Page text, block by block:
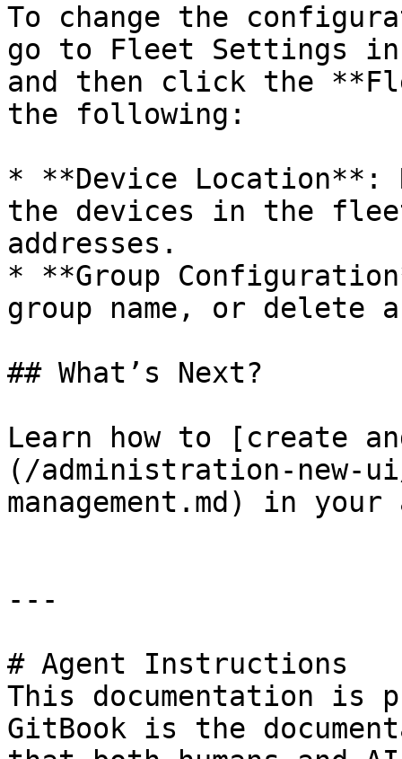
To change the
go to Fleet Settings
and then click the
the following:
* **Device
the devices in the
addresses.
* **Group
group name, or delete
## What’s Next?
Learn how to [create
(/administration-new-
management.md) in
---
# Agent Instructions
This documentation is
GitBook is the